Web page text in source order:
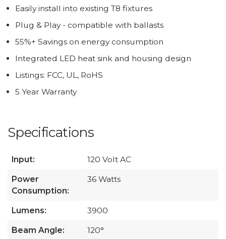
Easily install into existing T8 fixtures
Plug & Play - compatible with ballasts
55%+ Savings on energy consumption
Integrated LED heat sink and housing design
Listings: FCC, UL, RoHS
5 Year Warranty
Specifications
Input: 120 Volt AC
Power
Consumption:
36 Watts
Lumens: 3900
Beam Angle: 120°